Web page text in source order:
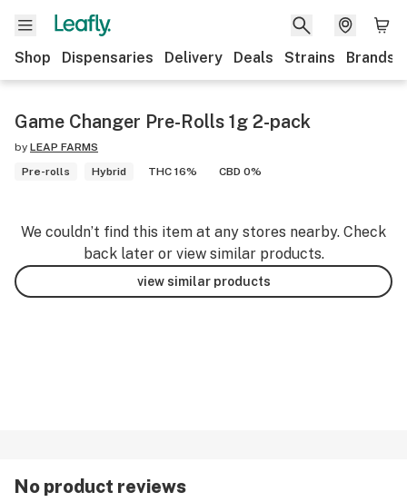
Shop Dispensaries Delivery Deals Strains Brands
Game Changer Pre-Rolls 1g 2-pack
by LEAP FARMS
Pre-rolls
Hybrid THC 16% CBD 0%
We couldn’t find this item at any stores nearby. Check
back later or view similar products.
view similar products
No product reviews